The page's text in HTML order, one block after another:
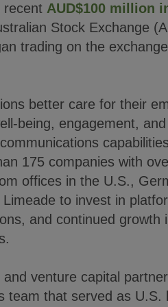
recent AUD$100 million
Stock Exchange
trading on the
better care for their
being, engagement,
175 companies with
offices in the U.S.,
to invest in
and continued growth
venture capital
team that served as U.S.